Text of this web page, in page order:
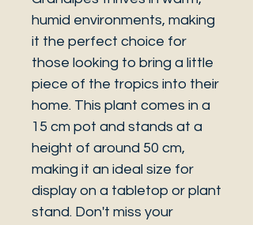
humid environments, making
it the perfect choice for
those looking to bring a little
piece of the tropics into their
home. This plant comes in a
15 cm pot and stands at a
height of around 50 cm,
making it an ideal size for
display on a tabletop or plant
stand. Don't miss your